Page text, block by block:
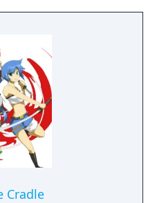
Nazis. Play as one of
father in Nazi-
Paris.
Cradle